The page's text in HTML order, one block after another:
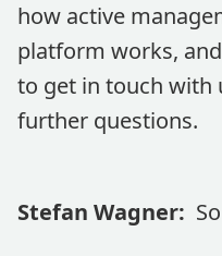
how active
platform works,
to get in touch with
further questions.
Stefan Wagner: